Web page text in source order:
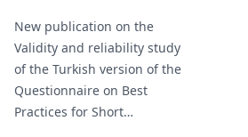
New publication on the
Validity and reliability study
of the Turkish version of the
Questionnaire on Best
Practices for Short